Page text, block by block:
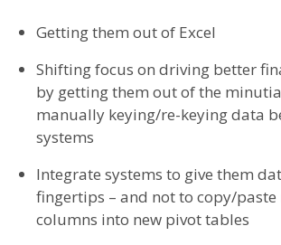
Getting them out of Excel
Shifting focus on driving better
by getting them out of the
manually keying/re-keying data
systems
Integrate systems to give them
fingertips – and not to copy/paste
columns into new pivot tables